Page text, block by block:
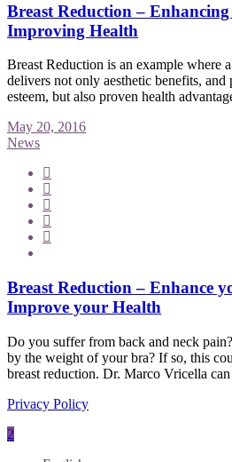
Breast Reduction –
Improving Health
Breast Reduction is an example where
delivers not only aesthetic benefits,
esteem, but also proven health
May 20, 2016
News
Breast Reduction – Enhance
Improve your Health
Do you suffer from back and neck
by the weight of your bra? If so, this
breast reduction. Dr. Marco Vricella can
Privacy Policy